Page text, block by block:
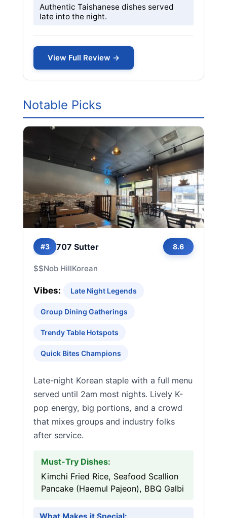
Authentic Taishanese dishes served
late into the night.
View Full Review →
Notable Picks
#3 707 Sutter 8.6
$$Nob HillKorean
Vibes: Late Night Legends
Group Dining Gatherings
Trendy Table Hotspots
Quick Bites Champions
Late-night Korean staple with a full menu
served until 2am most nights. Lively K-
pop energy, big portions, and a crowd
that mixes groups and industry folks
after service.
Must-Try Dishes:
Kimchi Fried Rice, Seafood Scallion
Pancake (Haemul Pajeon), BBQ Galbi